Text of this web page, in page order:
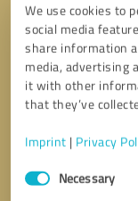
We use cookies to
social media
share information
media, advertising
it with other
that they’ve
Imprint | Privacy
Consent
SelectionNecessary